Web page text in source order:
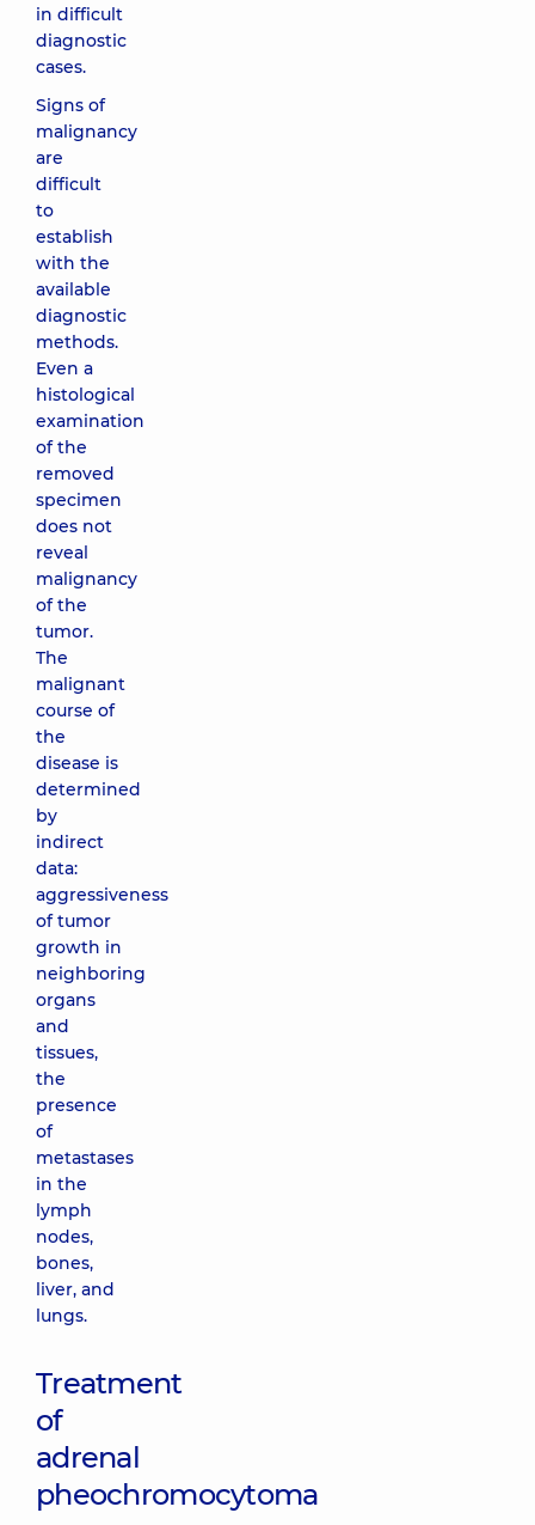
in difficult
diagnostic
cases.
Signs of
malignancy
are
difficult
to
establish
with the
available
diagnostic
methods.
Even a
histological
examination
of the
removed
specimen
does not
reveal
malignancy
of the
tumor.
The
malignant
course of
the
disease is
determined
by
indirect
data:
aggressiveness
of tumor
growth in
neighboring
organs
and
tissues,
the
presence
of
metastases
in the
lymph
nodes,
bones,
liver, and
lungs.
Treatment
of
adrenal
pheochromocytoma